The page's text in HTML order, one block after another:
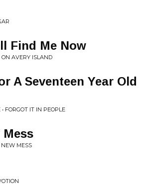
Find Me Now
ON AVERY ISLAND
A Seventeen Year Old
FORGOT IT IN PEOPLE
Mess
NEW MESS